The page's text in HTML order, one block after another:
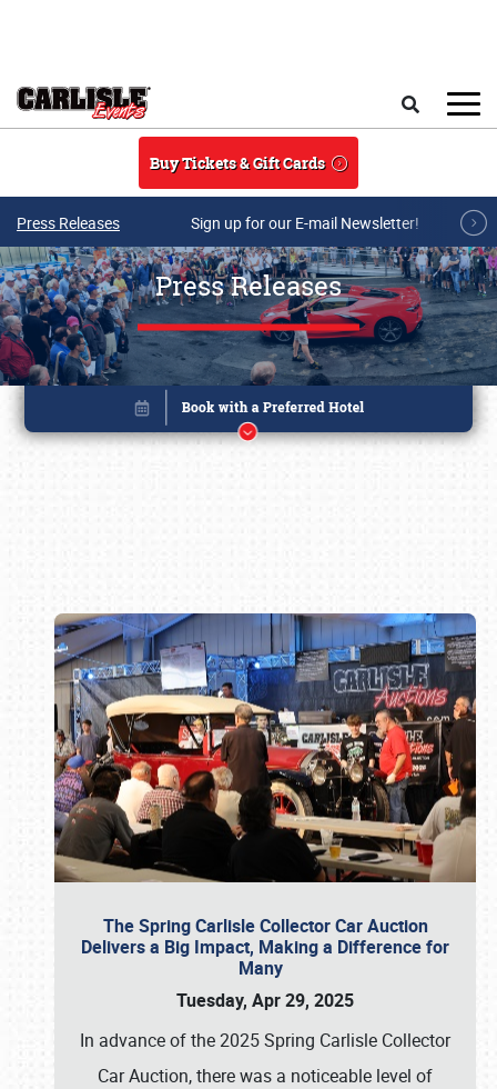
Buy Tickets & Gift Cards
Press Releases Sign up for our E-mail Newsletter!
Press Releases
The Spring Carlisle Collector Car Auction
Delivers a Big Impact, Making a Difference for
Many
Tuesday, Apr 29, 2025
In advance of the 2025 Spring Carlisle Collector
Car Auction, there was a noticeable level of
Book online or call (800) 216-1876